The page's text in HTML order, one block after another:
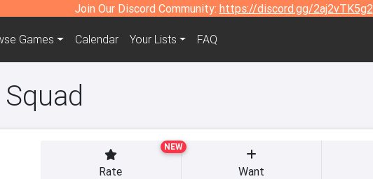
Join Our Discord Community: https://discord.gg/2aj2vTK5g2
Games Calendar Your Lists FAQ
NEW
Rate Want